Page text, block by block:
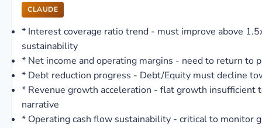
CLAUDE
* Interest coverage ratio trend - must improve above
sustainability
* Net income and operating margins - need to return to
* Debt reduction progress - Debt/Equity must decline
* Revenue growth acceleration - flat growth insufficient
narrative
* Operating cash flow sustainability - critical to monitor